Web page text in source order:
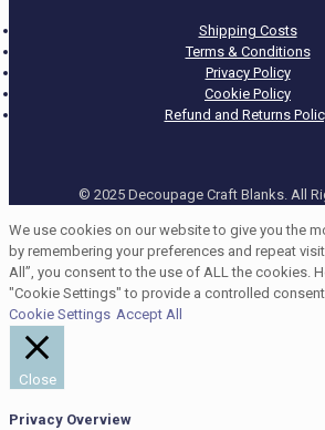
Shipping Costs
Terms & Conditions
Privacy Policy
Cookie Policy
Refund and Returns
© 2025 Decoupage Craft Blanks. All
We use cookies on our website to give you the
by remembering your preferences and repeat
All”, you consent to the use of ALL the cookies.
"Cookie Settings" to provide a controlled consent.
Cookie Settings Accept All
Close
Privacy Overview